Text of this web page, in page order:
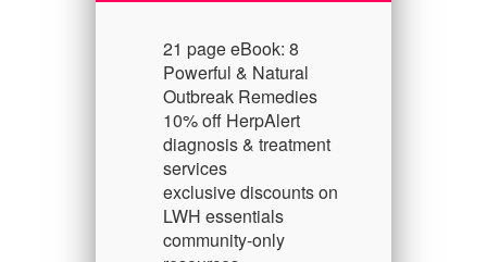
21 page eBook: 8
Powerful & Natural
Outbreak Remedies
10% off HerpAlert
diagnosis & treatment
services
exclusive discounts on
LWH essentials
community-only